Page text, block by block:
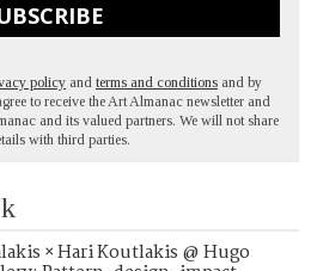
policy and terms and conditions and by
to receive the Art Almanac newsletter and
and its valued partners. We will not share
with third parties.
× Hari Koutlakis @ Hugo